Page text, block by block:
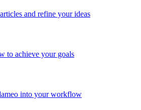
and refine your ideas
to achieve your goals
into your workflow